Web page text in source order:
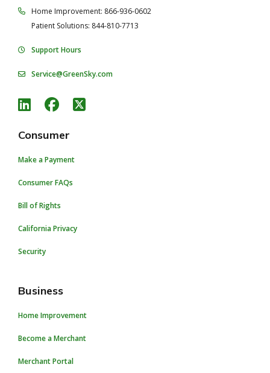
Home Improvement: 866-936-0602
Patient Solutions: 844-810-7713
Support Hours
Service@GreenSky.com
Consumer
Make a Payment
Consumer FAQs
Bill of Rights
California Privacy
Security
Business
Home Improvement
Become a Merchant
Merchant Portal